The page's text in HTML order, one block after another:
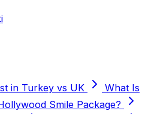
in Turkey vs UK
What Is
Smile Package?